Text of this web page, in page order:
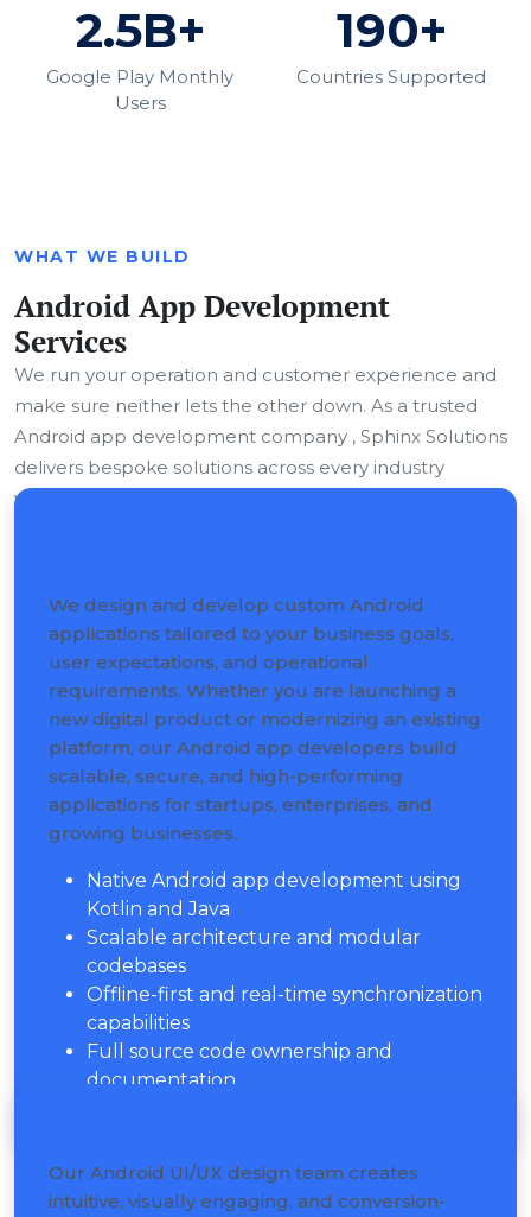
2.5B+
Google Play Monthly
Users
190+
Countries Supported
WHAT WE BUILD
Android App Development
Services
We run your operation and customer experience and
make sure neither lets the other down. As a trusted
Android app development company , Sphinx Solutions
delivers bespoke solutions across every industry
vertical.
We design and develop custom Android
applications tailored to your business goals,
user expectations, and operational
requirements. Whether you are launching a
new digital product or modernizing an existing
platform, our Android app developers build
scalable, secure, and high-performing
applications for startups, enterprises, and
growing businesses.
Native Android app development using
Kotlin and Java
Scalable architecture and modular
codebases
Offline-first and real-time synchronization
capabilities
Full source code ownership and
documentation
Our Android UI/UX design team creates
intuitive, visually engaging, and conversion-